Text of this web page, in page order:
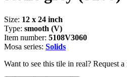
Size: 12 x 24 inch
Type: smooth (V)
Item number: 5108V3060
Mosa series: Solids
Want to see this tile in real? Request